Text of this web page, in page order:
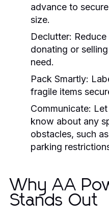
advance to
size.
Declutter:
donating or
need.
Pack Smartly:
fragile items
Communicate:
know about any
obstacles, such
parking
Why AA
Stands Out